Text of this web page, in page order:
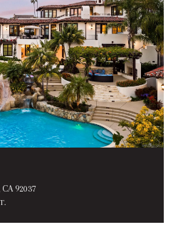
CA 92037